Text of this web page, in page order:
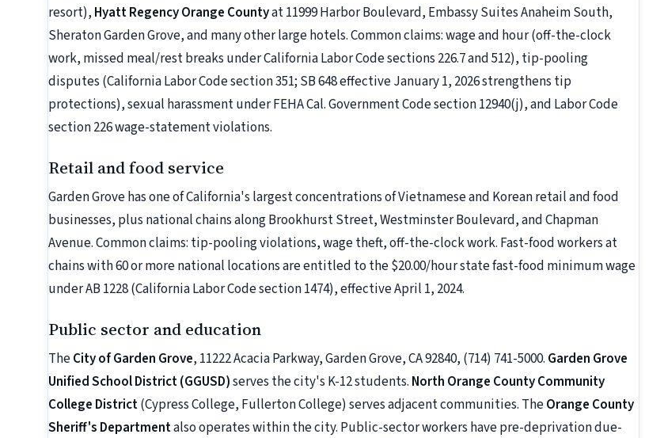
resort), Hyatt Regency Orange Countyat 11999 Harbor Boulevard, Embassy Suites Anaheim South,
Sheraton Garden Grove, and many other large hotels. Common claims: wage and hour (off-the-clock
work, missed meal/rest breaks under California Labor Code sections 226.7 and 512), tip-pooling
disputes (California Labor Code section 351; SB 648 effective January 1, 2026 strengthens tip
protections), sexual harassment under FEHA Cal. Government Code section 12940(j), and Labor Code
section 226 wage-statement violations.
Retail and food service
Garden Grove has one of California's largest concentrations of Vietnamese and Korean retail and food
businesses, plus national chains along Brookhurst Street, Westminster Boulevard, and Chapman
Avenue. Common claims: tip-pooling violations, wage theft, off-the-clock work. Fast-food workers at
chains with 60 or more national locations are entitled to the $20.00/hour state fast-food minimum wage
under AB 1228 (California Labor Code section 1474), effective April 1, 2024.
Public sector and education
TheCity of Garden Grove, 11222 Acacia Parkway, Garden Grove, CA 92840, (714) 741-5000. Garden Grove
Unified School District (GGUSD)serves the city's K-12 students. North Orange County Community
College District(Cypress College, Fullerton College) serves adjacent communities. TheOrange County
Sheriff's Departmentalso operates within the city. Public-sector workers have pre-deprivation due-